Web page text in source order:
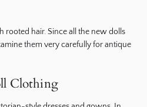
rooted hair. Since all the new dolls
them very carefully for antique
Clothing